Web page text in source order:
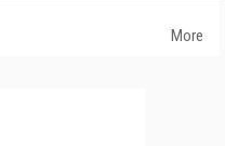
More